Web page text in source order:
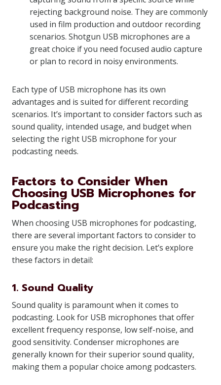
rejecting background noise. They are commonly
used in film production and outdoor recording
scenarios. Shotgun USB microphones are a
great choice if you need focused audio capture
or plan to record in noisy environments.
Each type of USB microphone has its own
advantages and is suited for different recording
scenarios. It’s important to consider factors such as
sound quality, intended usage, and budget when
selecting the right USB microphone for your
podcasting needs.
Factors to Consider When
Choosing USB Microphones for
Podcasting
When choosing USB microphones for podcasting,
there are several important factors to consider to
ensure you make the right decision. Let’s explore
these factors in detail:
1. Sound Quality
Sound quality is paramount when it comes to
podcasting. Look for USB microphones that offer
excellent frequency response, low self-noise, and
good sensitivity. Condenser microphones are
generally known for their superior sound quality,
making them a popular choice among podcasters.